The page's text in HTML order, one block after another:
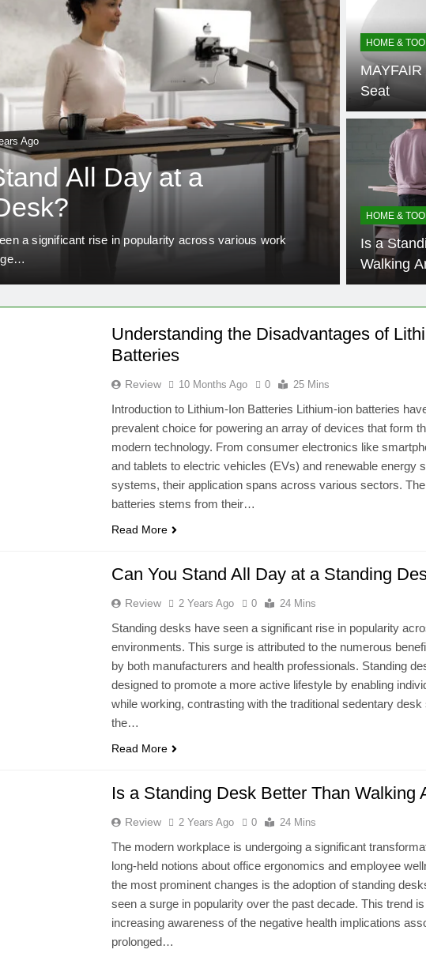
Ago
All Day at a
a significant rise in popularity across various work
HOME & TOOLS
Is a
The
held
HOME &
Seat
HOME &
Is a
Walking
Understanding the Disadvantages of
Batteries
Review 10 Months Ago 0 25 Mins
Introduction to Lithium-Ion Batteries Lithium-ion batteries
prevalent choice for powering an array of devices that form
modern technology. From consumer electronics like
and tablets to electric vehicles (EVs) and renewable energy
systems, their application spans across various sectors.
batteries stems from their…
Read More
Can You Stand All Day at a Standing
Review 2 Years Ago 0 24 Mins
Standing desks have seen a significant rise in popularity
environments. This surge is attributed to the numerous
by both manufacturers and health professionals. Standing
designed to promote a more active lifestyle by enabling
while working, contrasting with the traditional sedentary
the…
Read More
Is a Standing Desk Better Than Walking
Review 2 Years Ago 0 24 Mins
The modern workplace is undergoing a significant
long-held notions about office ergonomics and employee
the most prominent changes is the adoption of standing
seen a surge in popularity over the past decade. This trend
increasing awareness of the negative health implications
prolonged…